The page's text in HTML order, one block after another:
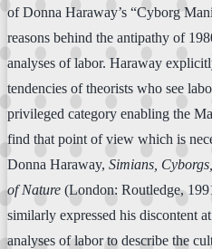
of Donna Haraway’s “Cyborg
reasons behind the antipathy of
analyses of labor. Haraway
tendencies of theorists who see
privileged category enabling the
find that point of view which is
Donna Haraway, Simians,
of Nature (London: Routledge,
similarly expressed his discontent
analyses of labor to describe the